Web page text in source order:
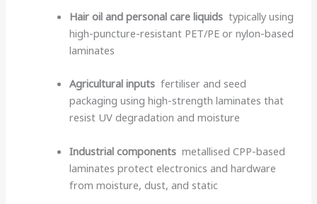
Hair oil and personal care liquids typically using
high-puncture-resistant PET/PE or nylon-based
laminates
Agricultural inputs fertiliser and seed
packaging using high-strength laminates that
resist UV degradation and moisture
Industrial components metallised CPP-based
laminates protect electronics and hardware
from moisture, dust, and static